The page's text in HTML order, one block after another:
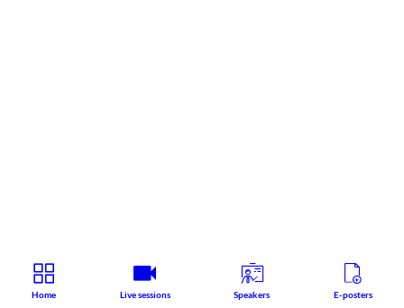
Home Live sessions Speakers E-posters